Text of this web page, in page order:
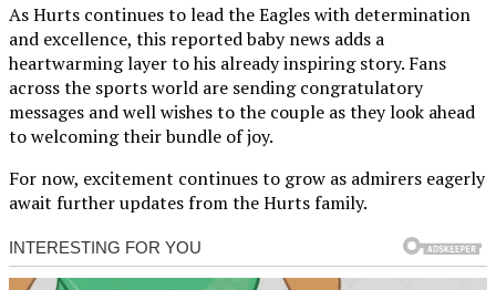
As Hurts continues to lead the Eagles with determination
and excellence, this reported baby news adds a
heartwarming layer to his already inspiring story. Fans
across the sports world are sending congratulatory
messages and well wishes to the couple as they look ahead
to welcoming their bundle of joy.
For now, excitement continues to grow as admirers eagerly
await further updates from the Hurts family.